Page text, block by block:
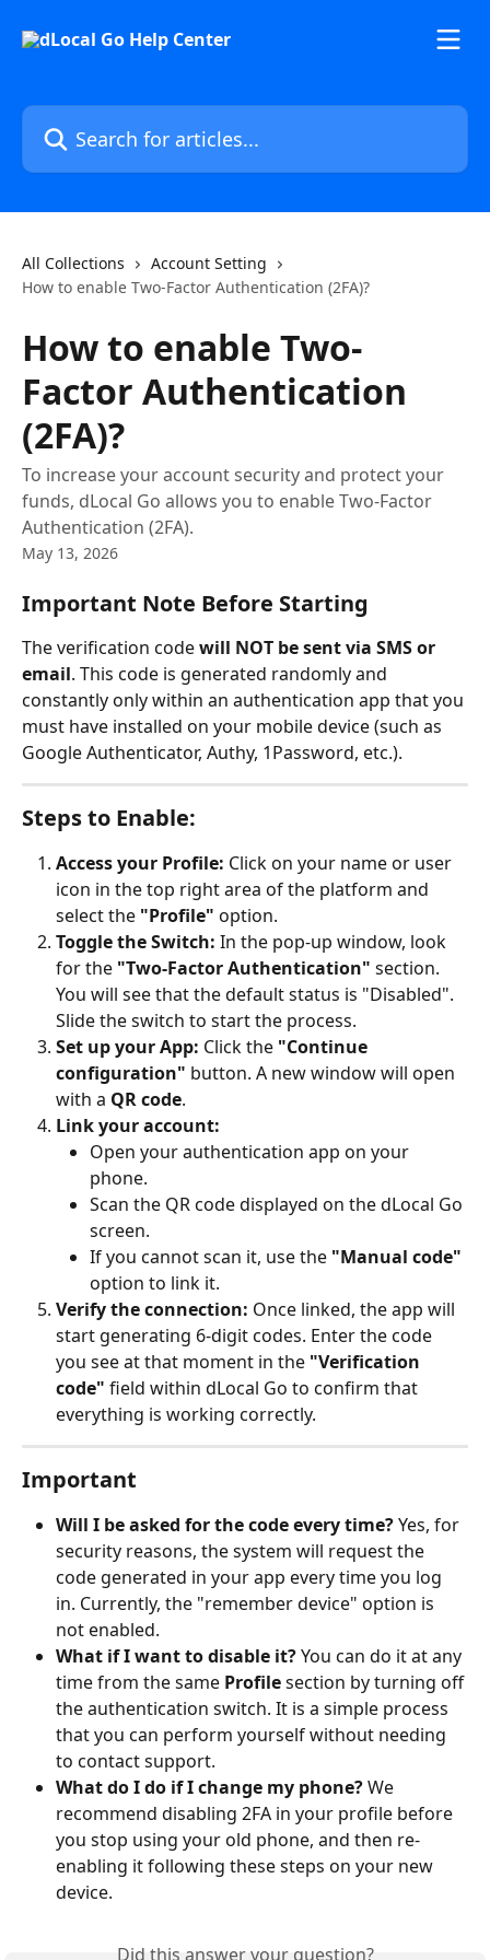
Search for articles...
All Collections
Account Setting
How to enable Two-Factor Authentication (2FA)?
How to enable Two-
Factor Authentication
(2FA)?
To increase your account security and protect your
funds, dLocal Go allows you to enable Two-Factor
Authentication (2FA).
May 13, 2026
Important Note Before Starting
The verification code will NOT be sent via SMS or
email. This code is generated randomly and
constantly only within an authentication app that you
must have installed on your mobile device (such as
Google Authenticator, Authy, 1Password, etc.).
Steps to Enable:
Access your Profile: Click on your name or user
icon in the top right area of the platform and
select the "Profile" option.
Toggle the Switch: In the pop-up window, look
for the "Two-Factor Authentication" section.
You will see that the default status is "Disabled".
Slide the switch to start the process.
Set up your App: Click the "Continue
configuration" button. A new window will open
with a QR code.
Link your account:
Open your authentication app on your
phone.
Scan the QR code displayed on the dLocal Go
screen.
If you cannot scan it, use the "Manual code"
option to link it.
Verify the connection: Once linked, the app will
start generating 6-digit codes. Enter the code
you see at that moment in the "Verification
code" field within dLocal Go to confirm that
everything is working correctly.
Important
Will I be asked for the code every time? Yes, for
security reasons, the system will request the
code generated in your app every time you log
in. Currently, the "remember device" option is
not enabled.
What if I want to disable it? You can do it at any
time from the same Profile section by turning off
the authentication switch. It is a simple process
that you can perform yourself without needing
to contact support.
What do I do if I change my phone? We
recommend disabling 2FA in your profile before
you stop using your old phone, and then re-
enabling it following these steps on your new
device.
Did this answer your question?